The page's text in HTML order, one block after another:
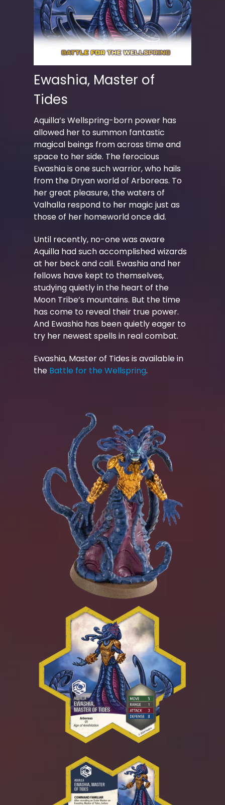
Ewashia, Master of
Tides
Aquilla’s Wellspring-born power has
allowed her to summon fantastic
magical beings from across time and
space to her side. The ferocious
Ewashia is one such warrior, who hails
from the Dryan world of Arboreas. To
her great pleasure, the waters of
Valhalla respond to her magic just as
those of her homeworld once did.
Until recently, no-one was aware
Aquilla had such accomplished wizards
at her beck and call. Ewashia and her
fellows have kept to themselves,
studying quietly in the heart of the
Moon Tribe’s mountains. But the time
has come to reveal their true power.
And Ewashia has been quietly eager to
try her newest spells in real combat.
Ewashia, Master of Tides is available in
the Battle for the Wellspring.